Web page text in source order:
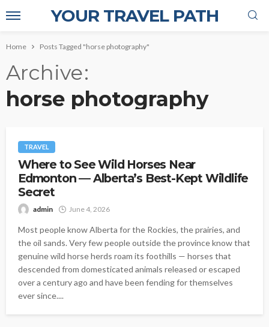
YOUR TRAVEL PATH
Home Posts Tagged "horse photography"
Archive
horse photography
TRAVEL
Where to See Wild Horses Near
Edmonton — Alberta’s Best-Kept Wildlife
Secret
admin June 4, 2026
Most people know Alberta for the Rockies, the prairies, and
the oil sands. Very few people outside the province know that
genuine wild horse herds roam its foothills — horses that
descended from domesticated animals released or escaped
over a century ago and have been fending for themselves
ever since....